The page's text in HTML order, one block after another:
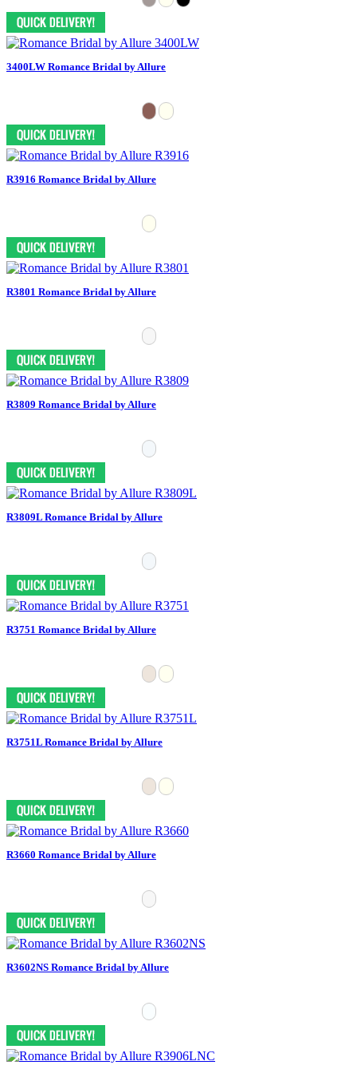
3400LW Romance Bridal by Allure
R3916 Romance Bridal by Allure
R3801 Romance Bridal by Allure
R3809 Romance Bridal by Allure
R3809L Romance Bridal by Allure
R3751 Romance Bridal by Allure
R3751L Romance Bridal by Allure
R3660 Romance Bridal by Allure
R3602NS Romance Bridal by Allure